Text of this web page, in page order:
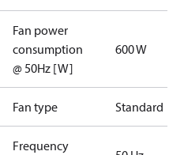
Fan power
consumption
@ 50Hz [W]
600 W
Fan type Standard
Frequency